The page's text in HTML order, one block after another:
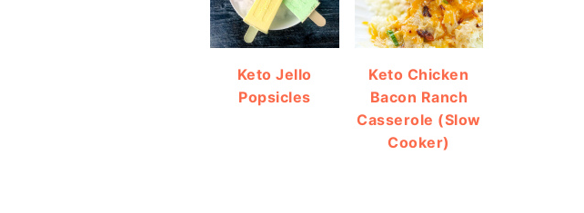
Keto Jello
Popsicles
Keto Chicken
Bacon Ranch
Casserole (Slow
Cooker)